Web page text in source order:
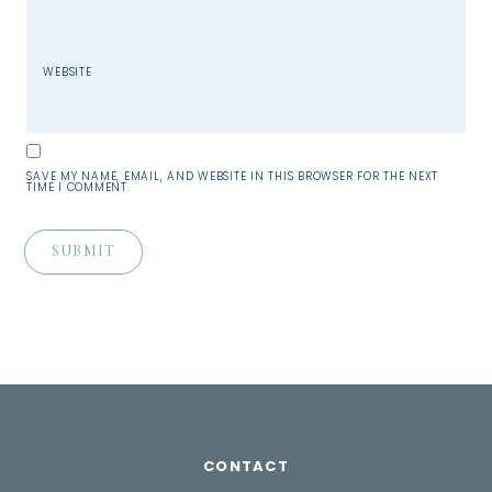
WEBSITE
SAVE MY NAME, EMAIL, AND WEBSITE IN THIS BROWSER FOR THE NEXT
TIME I COMMENT.
CONTACT